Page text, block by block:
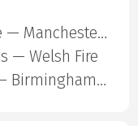
Southern Brave — Manchester Super Giants
— Welsh Fire
London Spirit — Birmingham Phoenix